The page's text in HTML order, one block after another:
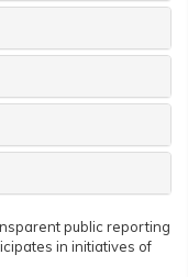
public reporting
in initiatives of